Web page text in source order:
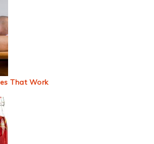
That Work